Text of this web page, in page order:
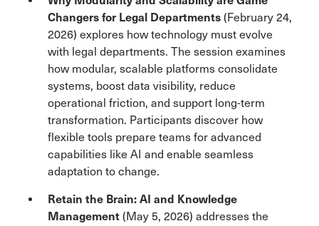
Changers for Legal Departments (February 24,
2026) explores how technology must evolve
with legal departments. The session examines
how modular, scalable platforms consolidate
systems, boost data visibility, reduce
operational friction, and support long-term
transformation. Participants discover how
flexible tools prepare teams for advanced
capabilities like AI and enable seamless
adaptation to change.
Retain the Brain: AI and Knowledge
Management (May 5, 2026) addresses the